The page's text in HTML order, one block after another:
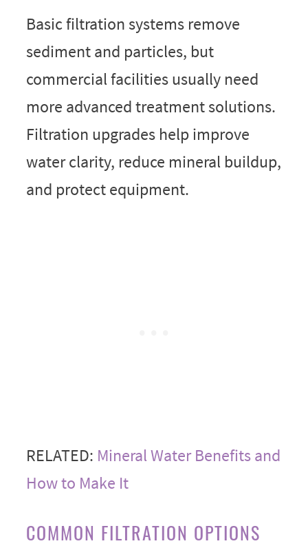
Basic filtration systems remove
sediment and particles, but
commercial facilities usually need
more advanced treatment solutions.
Filtration upgrades help improve
water clarity, reduce mineral buildup,
and protect equipment.
RELATED: Mineral Water Benefits and
How to Make It
COMMON FILTRATION OPTIONS